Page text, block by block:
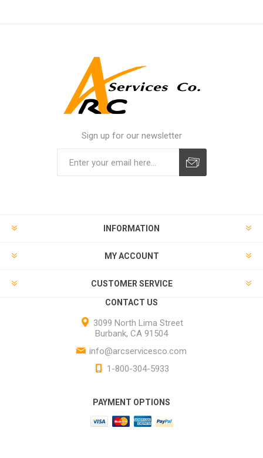
Sign up for our newsletter
INFORMATION
MY ACCOUNT
CUSTOMER SERVICE
CONTACT US
3099 North Lima Street
Burbank, CA 91504
info@arcservicesco.com
1-800-304-5933
PAYMENT OPTIONS